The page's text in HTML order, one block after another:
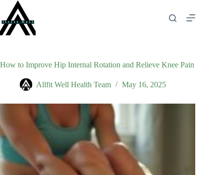
content
How to Improve Hip Internal Rotation and Relieve Knee Pain
Allfit Well Health Team May 16, 2025